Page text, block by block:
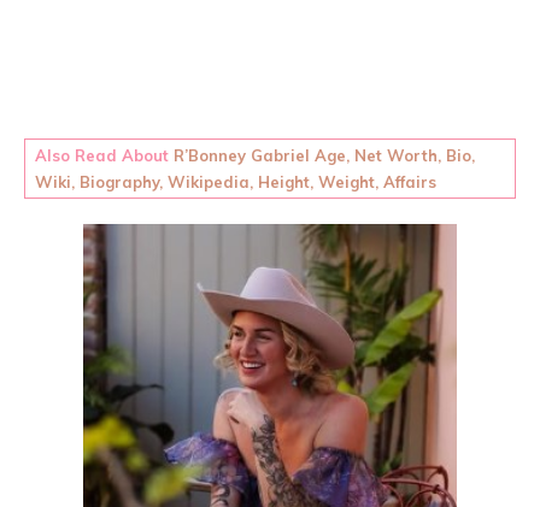
Also Read About R’Bonney Gabriel Age, Net Worth, Bio,
Wiki, Biography, Wikipedia, Height, Weight, Affairs